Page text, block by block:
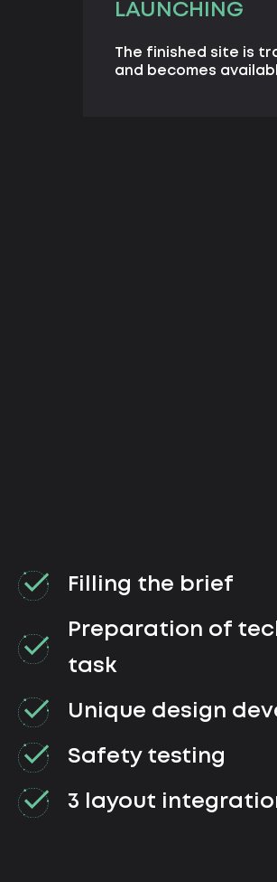
LAUNCHING
The finished site is
and becomes
Filling the brief
Preparation of
task
Unique design
Safety testing
3 layout